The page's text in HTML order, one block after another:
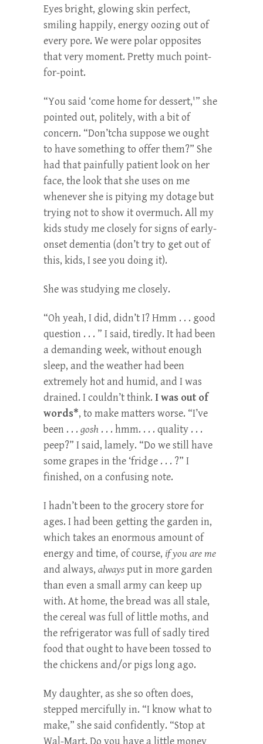
Eyes bright, glowing skin perfect,
smiling happily, energy oozing out of
every pore. We were polar opposites
that very moment. Pretty much point-
for-point.
“You said ‘come home for dessert,'” she
pointed out, politely, with a bit of
concern. “Don’tcha suppose we ought
to have something to offer them?” She
had that painfully patient look on her
face, the look that she uses on me
whenever she is pitying my dotage but
trying not to show it overmuch. All my
kids study me closely for signs of early-
onset dementia (don’t try to get out of
this, kids, I see you doing it).
She was studying me closely.
“Oh yeah, I did, didn’t I? Hmm . . . good
question . . . ” I said, tiredly. It had been
a demanding week, without enough
sleep, and the weather had been
extremely hot and humid, and I was
drained. I couldn’t think. I was out of
words*, to make matters worse. “I’ve
been . . . gosh . . . hmm. . . . quality . . .
peep?” I said, lamely. “Do we still have
some grapes in the ‘fridge . . . ?” I
finished, on a confusing note.
I hadn’t been to the grocery store for
ages. I had been getting the garden in,
which takes an enormous amount of
energy and time, of course, if you are me
and always, alwaysput in more garden
than even a small army can keep up
with. At home, the bread was all stale,
the cereal was full of little moths, and
the refrigerator was full of sadly tired
food that ought to have been tossed to
the chickens and/or pigs long ago.
My daughter, as she so often does,
stepped mercifully in. “I know what to
make,” she said confidently. “Stop at
Wal-Mart. Do you have a little money